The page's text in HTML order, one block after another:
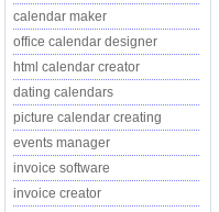
calendar maker
office calendar designer
html calendar creator
dating calendars
picture calendar creating
events manager
invoice software
invoice creator